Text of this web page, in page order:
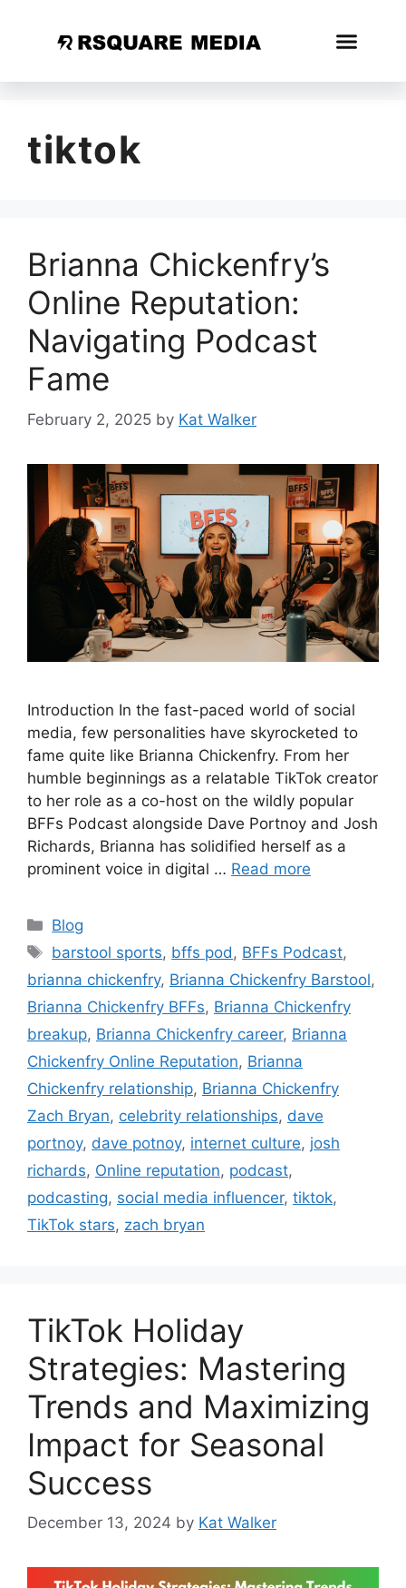
tiktok
Brianna Chickenfry’s
Online Reputation:
Navigating Podcast
Fame
February 2, 2025 by Kat Walker
Introduction In the fast-paced world of social
media, few personalities have skyrocketed to
fame quite like Brianna Chickenfry. From her
humble beginnings as a relatable TikTok creator
to her role as a co-host on the wildly popular
BFFs Podcast alongside Dave Portnoy and Josh
Richards, Brianna has solidified herself as a
prominent voice in digital … Read more
Blog
barstool sports, bffs pod , BFFs Podcast,
brianna chickenfry, Brianna Chickenfry Barstool,
Brianna Chickenfry BFFs, Brianna Chickenfry
breakup, Brianna Chickenfry career, Brianna
Chickenfry Online Reputation, Brianna
Chickenfry relationship, Brianna Chickenfry
Zach Bryan, celebrity relationships, dave
portnoy, dave potnoy, internet culture, josh
richards, Online reputation, podcast,
podcasting, social media influencer, tiktok,
TikTok stars, zach bryan
TikTok Holiday
Strategies: Mastering
Trends and Maximizing
Impact for Seasonal
Success
December 13, 2024 by Kat Walker